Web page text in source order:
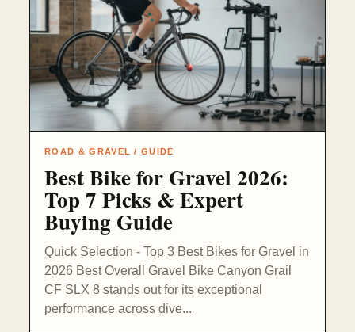
ROAD & GRAVEL / GUIDE
Best Bike for Gravel 2026:
Top 7 Picks & Expert
Buying Guide
Quick Selection - Top 3 Best Bikes for Gravel in
2026 Best Overall Gravel Bike Canyon Grail
CF SLX 8 stands out for its exceptional
performance across dive...